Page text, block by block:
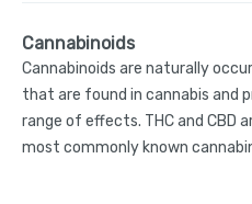
Cannabinoids
Cannabinoids are naturally
that are found in cannabis and
range of effects. THC and CBD
most commonly known